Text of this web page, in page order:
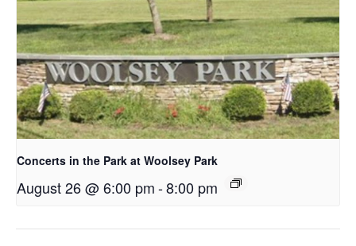
Concerts in the Park at Woolsey Park
August 26 @ 6:00 pm-8:00 pm